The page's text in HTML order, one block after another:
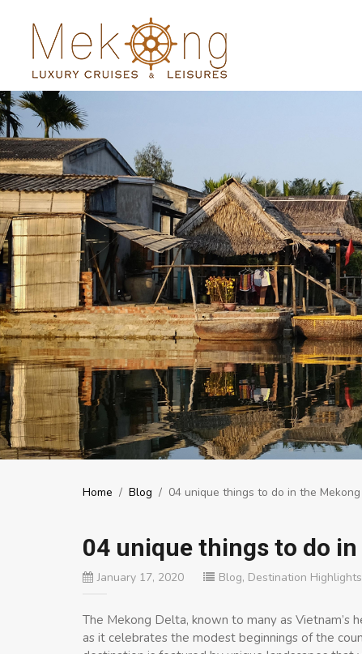
Home / Blog / 04 unique things to do in the
04 unique things to do
January 17, 2020 Blog, Destination Highlights
The Mekong Delta, known to many as Vietnam’s
as it celebrates the modest beginnings of the